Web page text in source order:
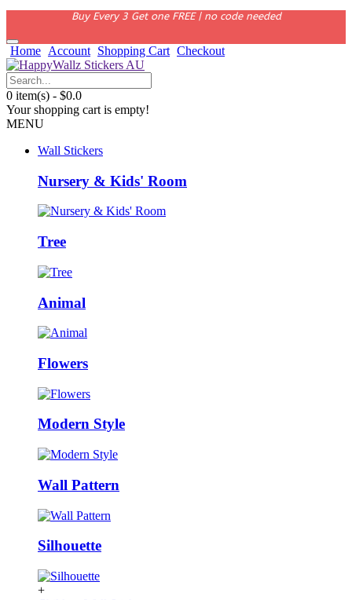
Buy Every 3 Get one FREE | no code needed
Home Account Shopping Cart Checkout
0 item(s) - $0.0
Your shopping cart is empty!
MENU
Wall Stickers
Nursery & Kids' Room
Tree
Animal
Flowers
Modern Style
Wall Pattern
Silhouette
+